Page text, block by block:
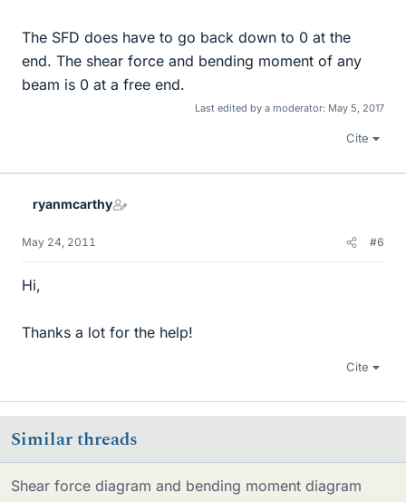
The SFD does have to go back down to 0 at the
end. The shear force and bending moment of any
beam is 0 at a free end.
Last edited by a moderator: May 5, 2017
Cite
ryanmcarthy
May 24, 2011 #6
Hi,
Thanks a lot for the help!
Cite
Similar threads
Shear force diagram and bending moment diagram